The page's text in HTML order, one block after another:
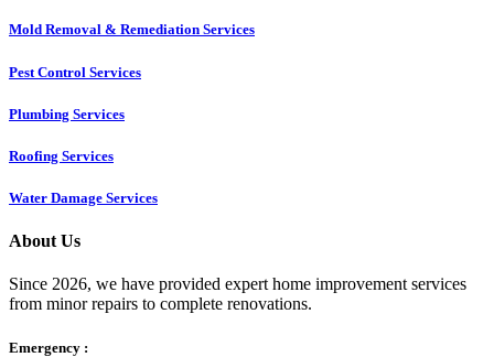
Mold Removal & Remediation Services
Pest Control Services​
Plumbing Services
Roofing Services
Water Damage Services
About Us
Since 2026, we have provided expert home improvement services
from minor repairs to complete renovations.
Emergency :